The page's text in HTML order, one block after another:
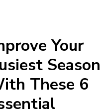
Your
Season
These 6